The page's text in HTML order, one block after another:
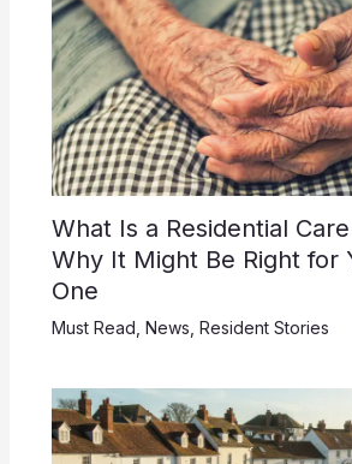
What Is a Residential
Why It Might Be Right for
One
Must Read News Resident Stories